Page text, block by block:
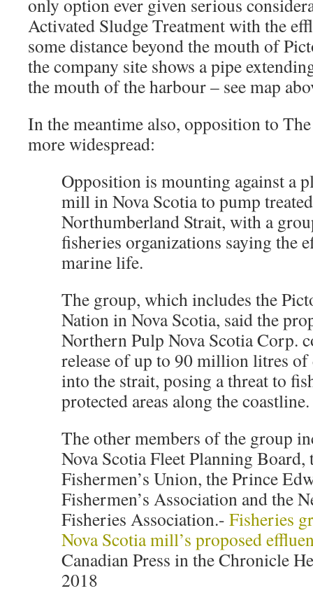
only option ever given serious
Activated Sludge Treatment with the
some distance beyond the mouth of
the company site shows a pipe
the mouth of the harbour – see map
In the meantime also, opposition to
more widespread:
Opposition is mounting against a
mill in Nova Scotia to pump
Northumberland Strait, with a
fisheries organizations saying the
marine life.
The group, which includes the
Nation in Nova Scotia, said the
Northern Pulp Nova Scotia Corp.
release of up to 90 million litres of
into the strait, posing a threat to
protected areas along the coastline.
The other members of the group
Nova Scotia Fleet Planning
Fishermen’s Union, the Prince
Fishermen’s Association and the
Fisheries Association.- Fisheries
Nova Scotia mill’s proposed
Canadian Press in the Chronicle
2018